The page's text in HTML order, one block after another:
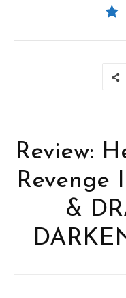
Review:
Revenge
&